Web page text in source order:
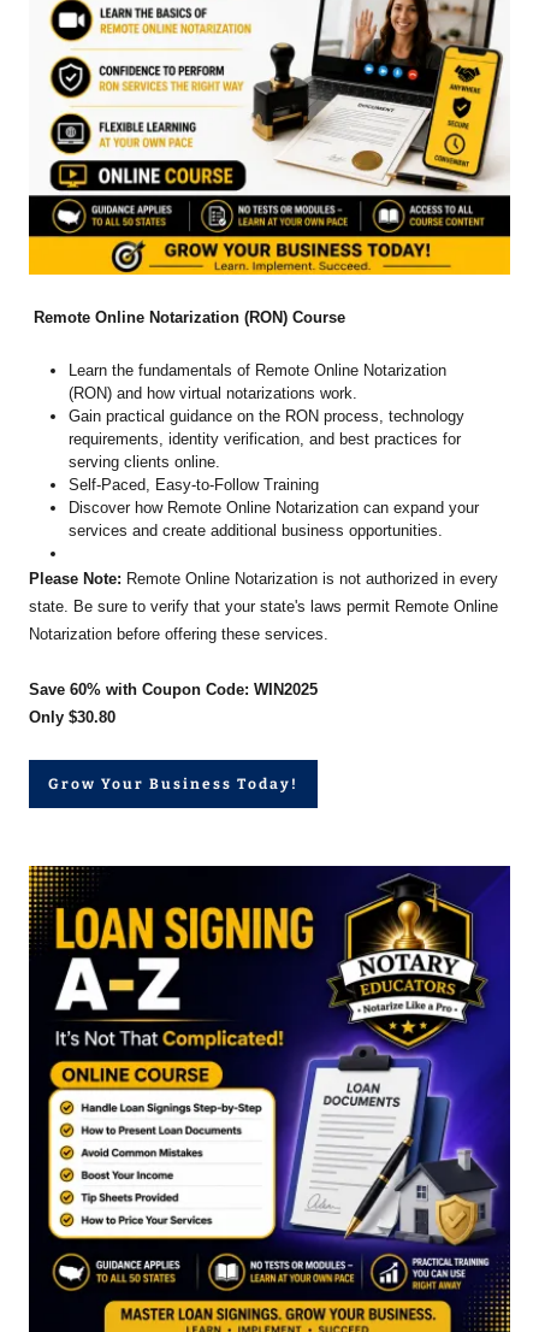
Remote Online Notarization (RON) Course
Learn the fundamentals of Remote Online Notarization
(RON) and how virtual notarizations work.
Gain practical guidance on the RON process, technology
requirements, identity verification, and best practices for
serving clients online.
Self-Paced, Easy-to-Follow Training
Discover how Remote Online Notarization can expand your
services and create additional business opportunities.
Please Note: Remote Online Notarization is not authorized in every
state. Be sure to verify that your state's laws permit Remote Online
Notarization before offering these services.
Save 60% with Coupon Code: WIN2025
Only $30.80
Grow Your Business Today!